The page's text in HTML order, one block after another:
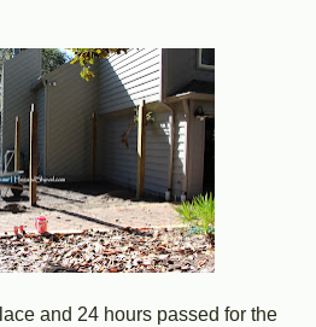
and 24 hours passed for the